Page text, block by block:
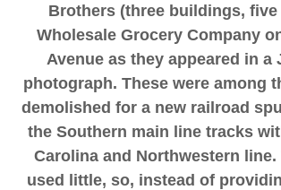
Brothers (three buildings,
Wholesale Grocery Company
Avenue as they appeared in a
photograph. These were among
demolished for a new railroad
the Southern main line tracks
Carolina and Northwestern
used little, so, instead of